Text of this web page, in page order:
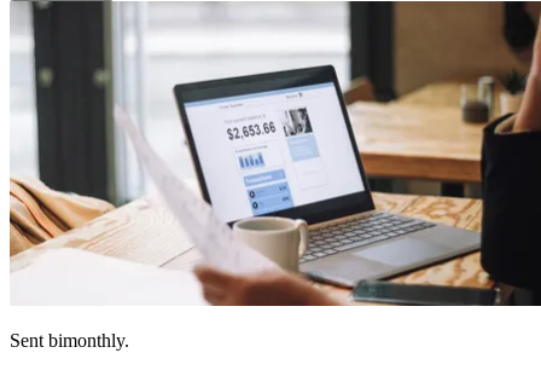
Sent bimonthly.